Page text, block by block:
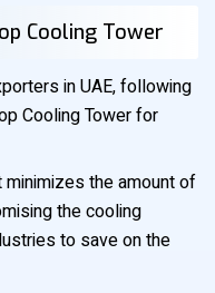
Cooling Tower
in UAE, following
Cooling Tower for
minimizes the amount of
the cooling
to save on the